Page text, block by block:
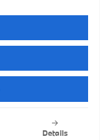
Details